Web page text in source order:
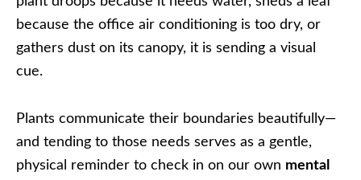
because the office air conditioning is too dry, or
gathers dust on its canopy, it is sending a visual
cue.
Plants communicate their boundaries beautifully—
and tending to those needs serves as a gentle,
physical reminder to check in on our own mental